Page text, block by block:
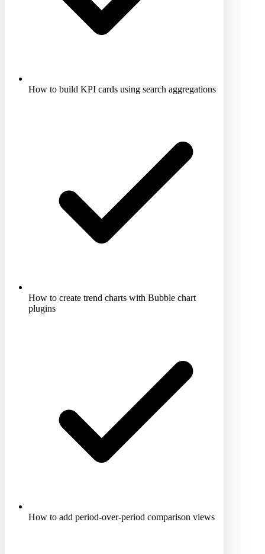
How to build KPI cards using search aggregations
How to create trend charts with Bubble chart
plugins
How to add period-over-period comparison views